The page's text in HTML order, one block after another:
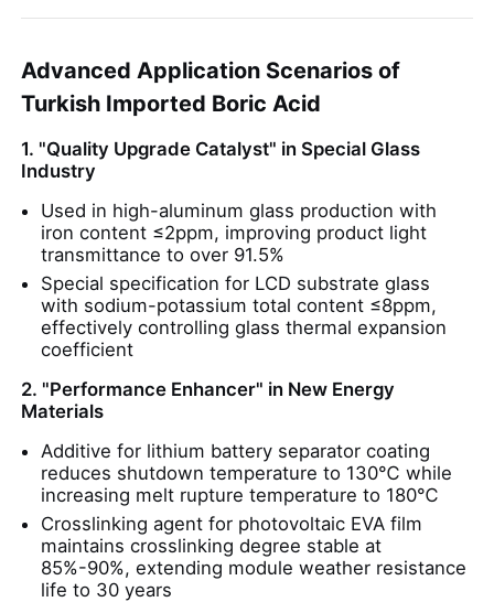
Home
Products
Videos
About Us
Quality Control
Contact Us
Advanced Application Scenarios of
Turkish Imported Boric Acid
1. "Quality Upgrade Catalyst" in Special Glass
Industry
Used in high-aluminum glass production with
iron content ≤2ppm, improving product light
transmittance to over 91.5%
Special specification for LCD substrate glass
with sodium-potassium total content ≤8ppm,
effectively controlling glass thermal expansion
coefficient
2. "Performance Enhancer" in New Energy
Materials
Additive for lithium battery separator coating
reduces shutdown temperature to 130℃ while
increasing melt rupture temperature to 180℃
Crosslinking agent for photovoltaic EVA film
maintains crosslinking degree stable at
85%-90%, extending module weather resistance
life to 30 years